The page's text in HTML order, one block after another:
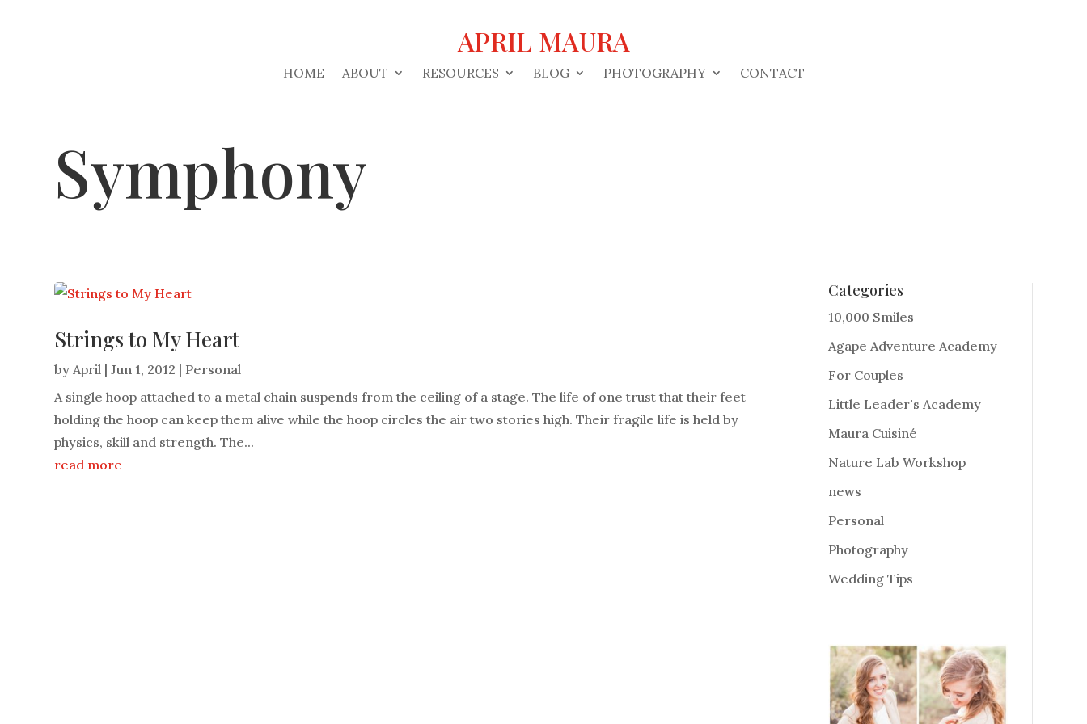
APRIL MAURA
HOME ABOUT RESOURCES BLOG PHOTOGRAPHY CONTACT
Symphony
Strings to My Heart
byApril |Jun 1, 2012 | Personal
A single hoop attached to a metal chain suspends from the ceiling of a stage. The life of one trust that their feet
holding the hoop can keep them alive while the hoop circles the air two stories high. Their fragile life is held by
physics, skill and strength. The...
read more
Categories
10,000 Smiles
Agape Adventure Academy
For Couples
Little Leader's Academy
Maura Cuisiné
Nature Lab Workshop
news
Personal
Photography
Wedding Tips